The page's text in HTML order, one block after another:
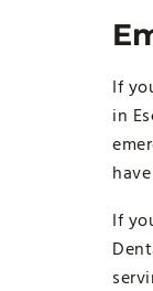
If
in
If